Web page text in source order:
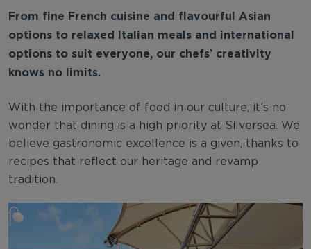
From fine French cuisine and flavourful Asian
options to relaxed Italian meals and international
options to suit everyone, our chefs’ creativity
knows no limits.
With the importance of food in our culture, it’s no
wonder that dining is a high priority at Silversea. We
believe gastronomic excellence is a given, thanks to
recipes that reflect our heritage and revamp
tradition.